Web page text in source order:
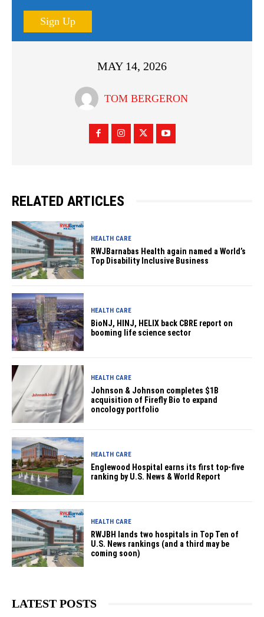
Sign Up
MAY 14, 2026
TOM BERGERON
RELATED ARTICLES
HEALTH CARE
RWJBarnabas Health again named a World’s
Top Disability Inclusive Business
HEALTH CARE
BioNJ, HINJ, HELIX back CBRE report on
booming life science sector
HEALTH CARE
Johnson & Johnson completes $1B
acquisition of Firefly Bio to expand
oncology portfolio
HEALTH CARE
Englewood Hospital earns its first top-five
ranking by U.S. News & World Report
HEALTH CARE
RWJBH lands two hospitals in Top Ten of
U.S. News rankings (and a third may be
coming soon)
LATEST POSTS